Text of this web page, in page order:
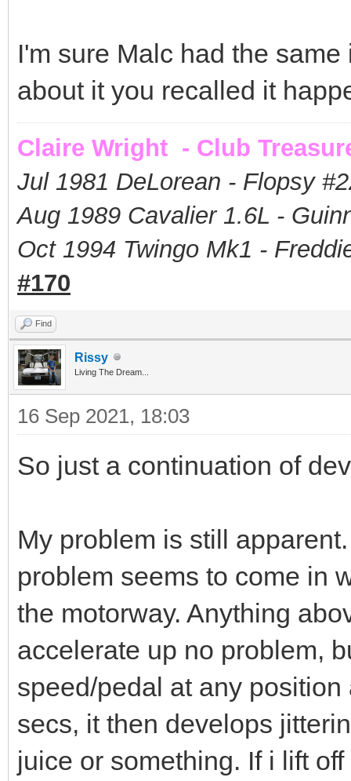
I'm sure Malc had the
about it you recalled it
Claire Wright - Club
Jul 1981 DeLorean - Flopsy #
Aug 1989 Cavalier 1.6L -
Oct 1994 Twingo Mk1 -
#170
Find
Rissy
Living The Dream...
16 Sep 2021, 18:03
So just a continuation of
My problem is still
problem seems to come in
the motorway. Anything
accelerate up no problem,
speed/pedal at any
secs, it then develops
juice or something. If i lift